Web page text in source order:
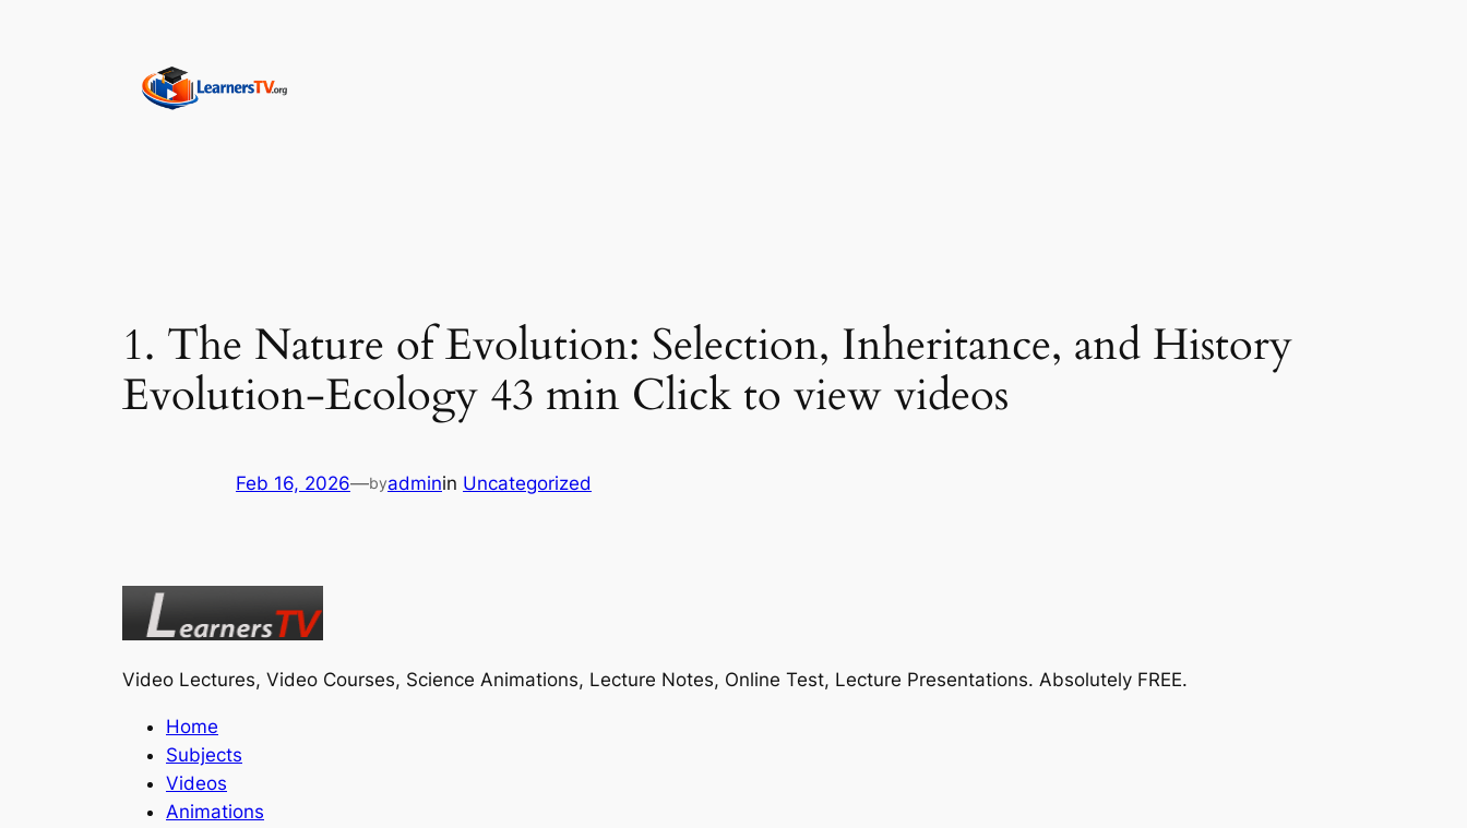
1. The Nature of Evolution: Selection, Inheritance, and History
Evolution-Ecology 43 min Click to view videos
Feb 16, 2026—byadminin Uncategorized
Video Lectures, Video Courses, Science Animations, Lecture Notes, Online Test, Lecture Presentations. Absolutely FREE.
Home
Subjects
Videos
Animations